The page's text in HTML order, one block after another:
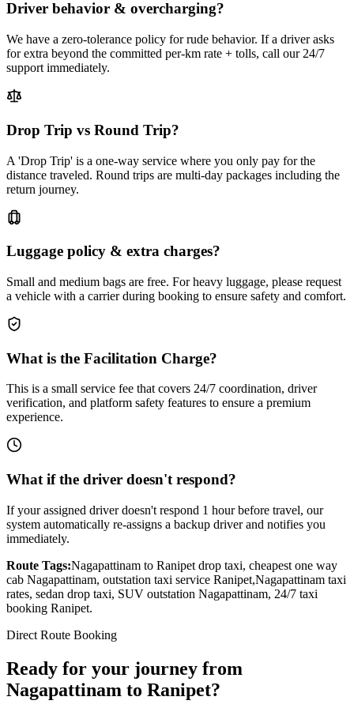
Driver behavior & overcharging?
We have a zero-tolerance policy for rude behavior. If a driver asks
for extra beyond the committed per-km rate + tolls, call our 24/7
support immediately.
Drop Trip vs Round Trip?
A 'Drop Trip' is a one-way service where you only pay for the
distance traveled. Round trips are multi-day packages including the
return journey.
Luggage policy & extra charges?
Small and medium bags are free. For heavy luggage, please request
a vehicle with a carrier during booking to ensure safety and comfort.
What is the Facilitation Charge?
This is a small service fee that covers 24/7 coordination, driver
verification, and platform safety features to ensure a premium
experience.
What if the driver doesn't respond?
If your assigned driver doesn't respond 1 hour before travel, our
system automatically re-assigns a backup driver and notifies you
immediately.
Route Tags:Nagapattinam to Ranipet drop taxi, cheapest one way
cab Nagapattinam, outstation taxi service Ranipet,Nagapattinam taxi
rates, sedan drop taxi, SUV outstation Nagapattinam, 24/7 taxi
booking Ranipet.
Direct Route Booking
Ready for your journey from
Nagapattinam to Ranipet?